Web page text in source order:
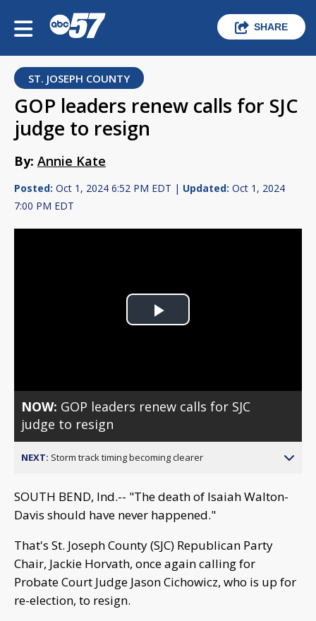
SHARE
ST. JOSEPH COUNTY
GOP leaders renew calls for SJC
judge to resign
By: Annie Kate
Posted: Oct 1, 2024 6:52 PM EDT | Updated: Oct 1, 2024
7:00 PM EDT
Play
NOW: GOP leaders renew calls for SJC
judge to resign
NEXT: Storm track timing becoming clearer
SOUTH BEND, Ind.-- "The death of Isaiah Walton-
Davis should have never happened."
That's St. Joseph County (SJC) Republican Party
Chair, Jackie Horvath, once again calling for
Probate Court Judge Jason Cichowicz, who is up for
re-election, to resign.